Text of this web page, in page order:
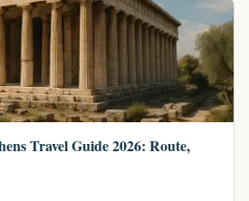
Travel Guide 2026: Route,